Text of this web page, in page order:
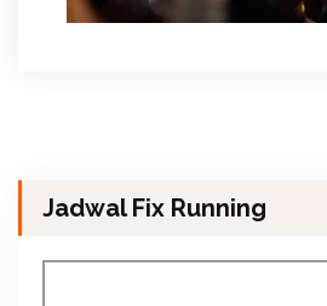
Jadwal Fix Running